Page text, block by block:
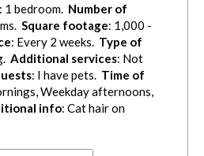
: 1 bedroom. Number of
Square footage: 1,000 -
: Every 2 weeks. Type of
Additional services: Not
: I have pets. Time of
Weekday afternoons,
info: Cat hair on